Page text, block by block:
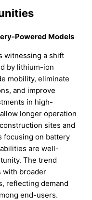
Powered Models
witnessing a shift
by lithium-ion
mobility, eliminate
and improve
in high-
longer operation
sites and
focusing on battery
are well-
The trend
with broader
reflecting demand
end-users.